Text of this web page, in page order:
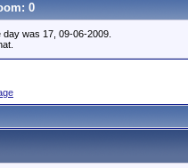
: 0
was 17, 09-06-2009.